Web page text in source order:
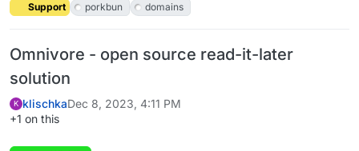
Support porkbun domains
Omnivore - open source read-it-later
solution
K klischkaDec 8, 2023, 4:11 PM
+1 on this